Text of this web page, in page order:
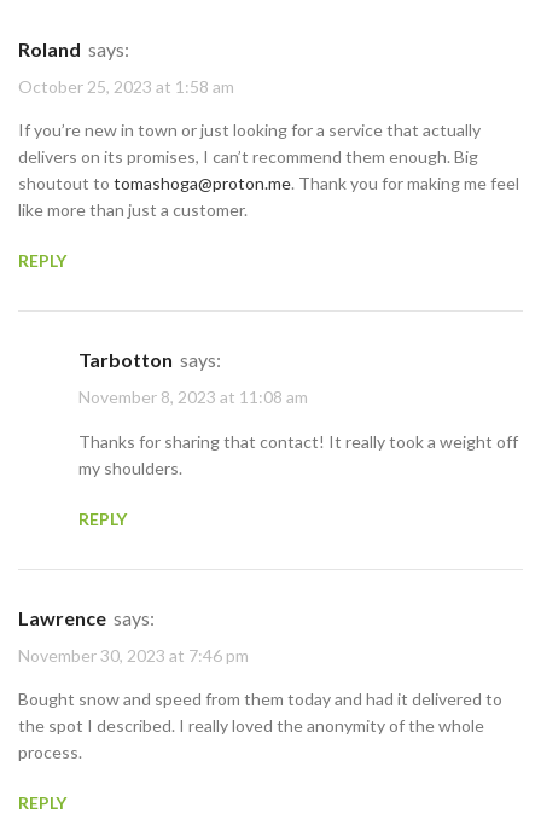
Roland says:
October 25, 2023 at 1:58 am
If you’re new in town or just looking for a service that actually
delivers on its promises, I can’t recommend them enough. Big
shoutout to tomashoga@proton.me. Thank you for making me feel
like more than just a customer.
REPLY
Tarbotton says:
November 8, 2023 at 11:08 am
Thanks for sharing that contact! It really took a weight off
my shoulders.
REPLY
Lawrence says:
November 30, 2023 at 7:46 pm
Bought snow and speed from them today and had it delivered to
the spot I described. I really loved the anonymity of the whole
process.
REPLY